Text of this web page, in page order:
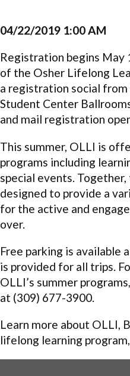
04/22/2019 1:00 AM
Registration begins May
of the Osher Lifelong
a registration social from
Student Center
and mail registration
This summer, OLLI is
programs including
special events.
designed to provide a
for the active and
over.
Free parking is available
is provided for all trips.
OLLI’s summer
at (309) 677-3900.
Learn more about OLLI,
lifelong learning